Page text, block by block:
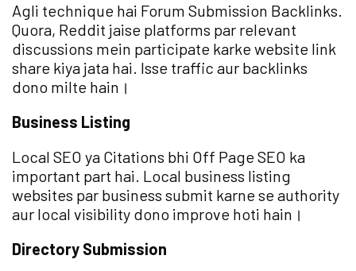
Agli technique hai Forum Submission Backlinks.
Quora, Reddit jaise platforms par relevant
discussions mein participate karke website link
share kiya jata hai. Isse traffic aur backlinks
dono milte hain।
Business Listing
Local SEO ya Citations bhi Off Page SEO ka
important part hai. Local business listing
websites par business submit karne se authority
aur local visibility dono improve hoti hain।
Directory Submission